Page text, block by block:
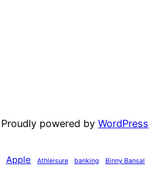
Proudly powered by WordPress
Apple Athleisure banking Binny Bansal